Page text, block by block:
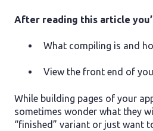
After reading this article
What compiling is and
View the front end of
While building pages of your
sometimes wonder what they
“finished” variant or just want